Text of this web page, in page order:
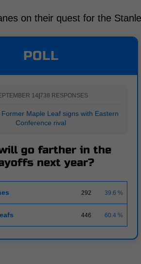
on their quest for the
POLL
14 738 RESPONSES
Former Maple Leaf signs with Eastern
Conference rival
go farther in the
next year?
292 39.6 %
446 60.4 %